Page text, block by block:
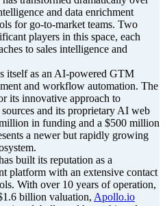
and data enrichment
for go-to-market teams. Two
players in this space, each
to sales intelligence and
itself as an AI-powered GTM
and workflow automation. The
its innovative approach to
and its proprietary AI web
in funding and a $500 million
a newer but rapidly growing
built its reputation as a
platform with an extensive contact
With over 10 years of operation,
billion valuation, Apollo.io